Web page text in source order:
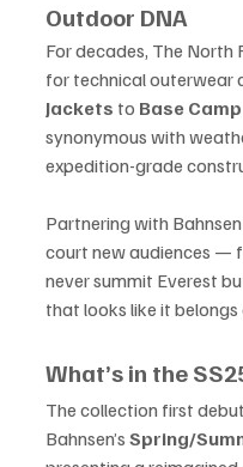
Outdoor DNA
For decades, The North
for technical outerwear
Jackets to Base
synonymous with
expedition-grade
Partnering with
court new audiences —
never summit Everest
that looks like it belongs
What’s in the
The collection first
Bahnsen’s Spring/